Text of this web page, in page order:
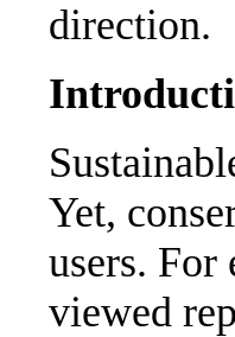
direction.
Yet,
users. For
viewed